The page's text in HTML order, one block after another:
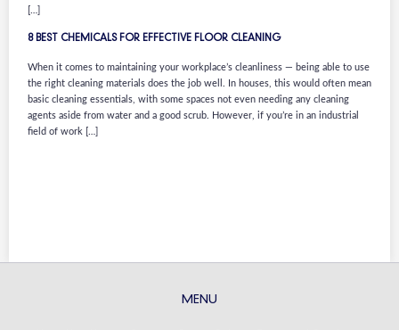
8 BEST CHEMICALS FOR EFFECTIVE FLOOR CLEANING
When it comes to maintaining your workplace’s cleanliness — being able to use
the right cleaning materials does the job well. In houses, this would often mean
basic cleaning essentials, with some spaces not even needing any cleaning
agents aside from water and a good scrub. However, if you’re in an industrial
field of work […]
MENU